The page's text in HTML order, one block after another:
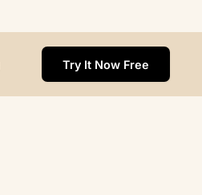
Try It Now Free